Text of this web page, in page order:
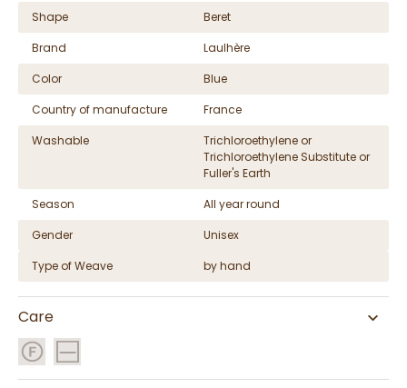
Shape
Beret
Brand
Laulhère
Color
Blue
Country of manufacture
France
Washable
Trichloroethylene or
Trichloroethylene Substitute or
Fuller's Earth
Season
All year round
Gender
Unisex
Type of Weave
by hand
Care